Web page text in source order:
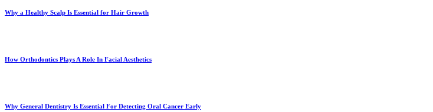
Why a Healthy Scalp Is Essential for Hair Growth
How Orthodontics Plays A Role In Facial Aesthetics
Why General Dentistry Is Essential For Detecting Oral Cancer Early